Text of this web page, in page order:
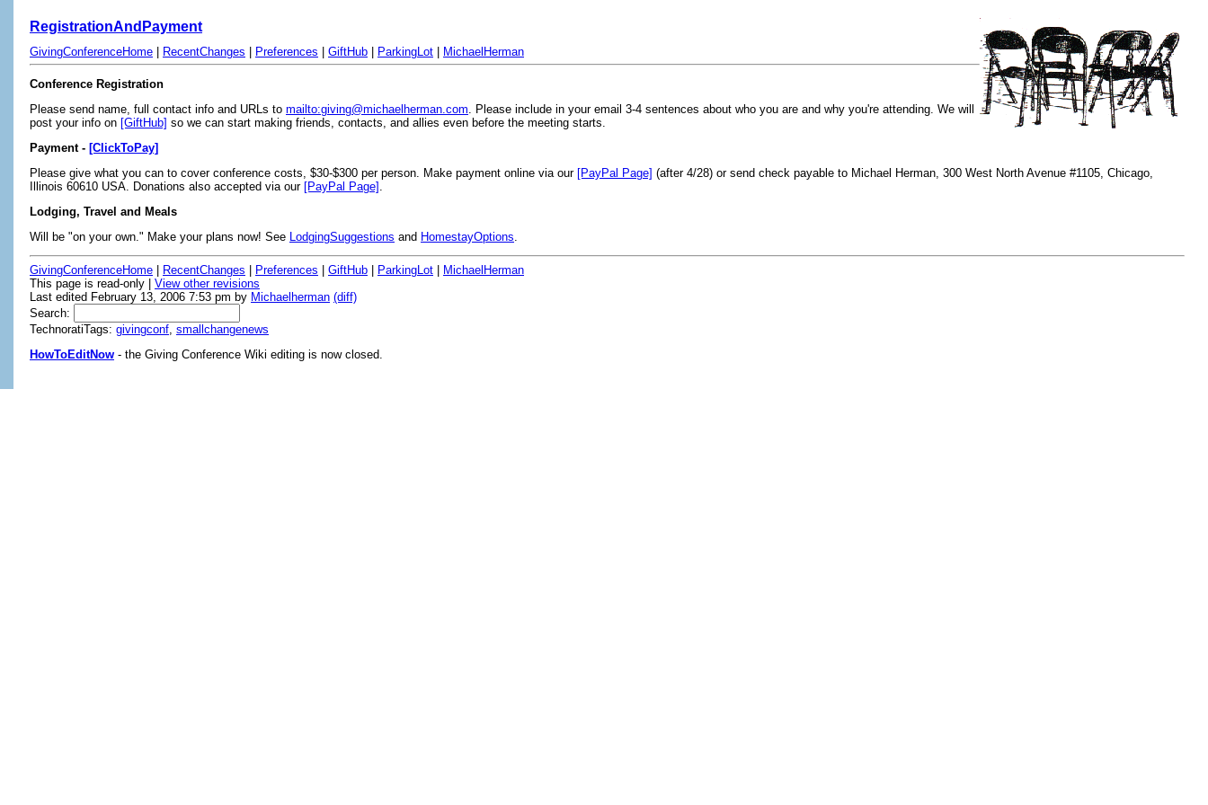
RegistrationAndPayment
GivingConferenceHome RecentChanges Preferences GiftHub ParkingLot MichaelHerman
Conference Registration
Please send name, full contact info and URLs to mailto:giving@michaelherman.com. Please include in your email 3-4 sentences about who you are and why you're attending. We will
post your info on [GiftHub] so we can start making friends, contacts, and allies even before the meeting starts.
Payment - [ClickToPay]
Please give what you can to cover conference costs, $30-$300 per person. Make payment online via our [PayPal Page] (after 4/28) or send check payable to Michael Herman, 300 West North Avenue #1105, Chicago,
Illinois 60610 USA. Donations also accepted via our [PayPal Page] .
Lodging, Travel and Meals
Will be "on your own." Make your plans now! See LodgingSuggestions and HomestayOptions.
GivingConferenceHome RecentChanges Preferences GiftHub ParkingLot
MichaelHerman
This page is read-only | View other revisions
Last edited February 13, 2006 7:53 pm by Michaelherman (diff)
Search:
TechnoratiTags: givingconf smallchangenews
HowToEditNow - the Giving Conference Wiki editing is now closed.